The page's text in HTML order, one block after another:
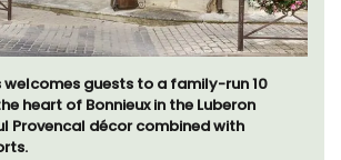
welcomes guests to a family-run 10
heart of Bonnieux in the Luberon
Provencal décor combined with